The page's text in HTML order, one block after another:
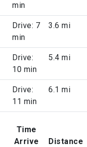
min
Drive: 7
min
3.6 mi
Drive:
10 min
5.4 mi
Drive:
11 min
6.1 mi
Time
Arrive
Distance